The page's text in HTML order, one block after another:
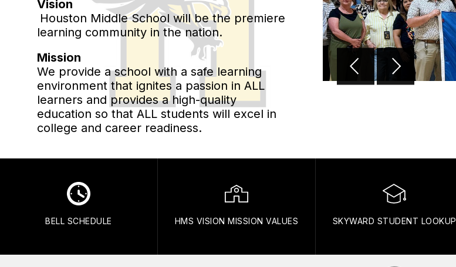
Vision
Houston Middle School will be the premiere
learning community in the nation.
Mission
We provide a school with a safe learning
environment that ignites a passion in ALL
learners and provides a high-quality
education so that ALL students will excel in
college and career readiness.
BELL SCHEDULE HMS VISION MISSION VALUES SKYWARD STUDENT LOOKUP